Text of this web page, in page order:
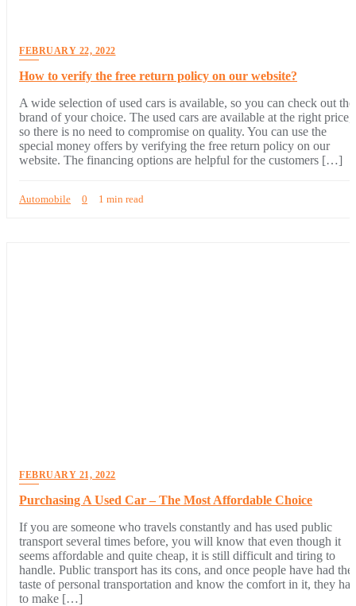
FEBRUARY 22, 2022
How to verify the free return policy on our website?
A wide selection of used cars is available, so you can check out the
brand of your choice. The used cars are available at the right price,
so there is no need to compromise on quality. You can use the
special money offers by verifying the free return policy on our
website. The financing options are helpful for the customers […]
Automobile 0 1 min read
FEBRUARY 21, 2022
Purchasing A Used Car – The Most Affordable Choice
If you are someone who travels constantly and has used public
transport several times before, you will know that even though it
seems affordable and quite cheap, it is still difficult and tiring to
handle. Public transport has its cons, and once people have had the
taste of personal transportation and know the comfort in it, they
to make […]